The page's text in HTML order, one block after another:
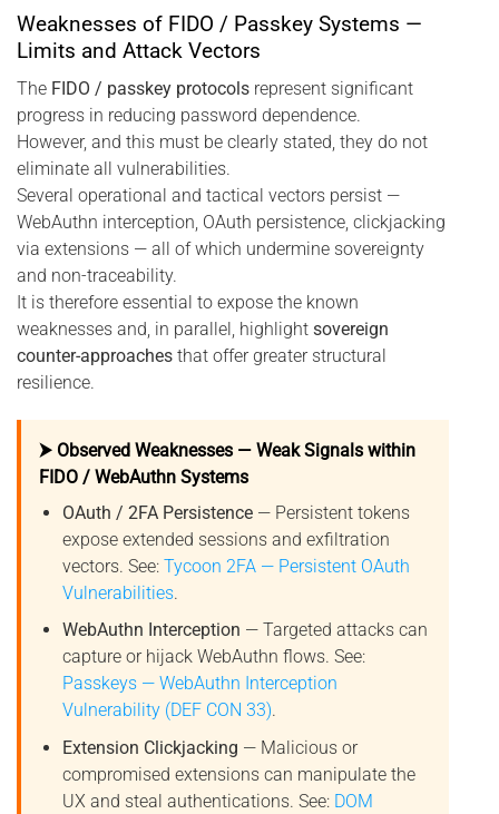
Weaknesses of FIDO / Passkey Systems —
Limits and Attack Vectors
The FIDO / passkey protocols represent significant
progress in reducing password dependence.
However, and this must be clearly stated, they do not
eliminate all vulnerabilities.
Several operational and tactical vectors persist —
WebAuthn interception, OAuth persistence, clickjacking
via extensions — all of which undermine sovereignty
and non-traceability.
It is therefore essential to expose the known
weaknesses and, in parallel, highlight sovereign
counter-approaches that offer greater structural
resilience.
⮞ Observed Weaknesses — Weak Signals within
FIDO / WebAuthn Systems
OAuth / 2FA Persistence— Persistent tokens
expose extended sessions and exfiltration
vectors. See: Tycoon 2FA — Persistent OAuth
Vulnerabilities.
WebAuthn Interception — Targeted attacks can
capture or hijack WebAuthn flows. See:
Passkeys — WebAuthn Interception
Vulnerability (DEF CON 33).
Extension Clickjacking — Malicious or
compromised extensions can manipulate the
UX and steal authentications. See: DOM